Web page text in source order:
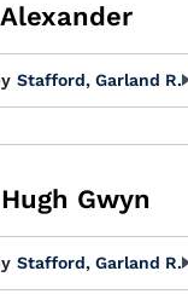
Stafford, Garland R.
Gwyn
Stafford, Garland R.